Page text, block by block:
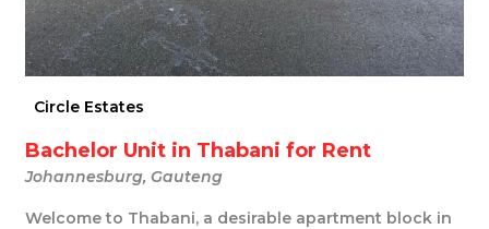
Circle Estates
Bachelor Unit in Thabani for Rent
Johannesburg, Gauteng
Welcome to Thabani, a desirable apartment block in